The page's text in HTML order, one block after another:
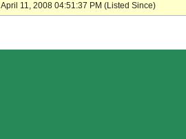
April 11, 2008 04:51:37 PM (Listed Since)